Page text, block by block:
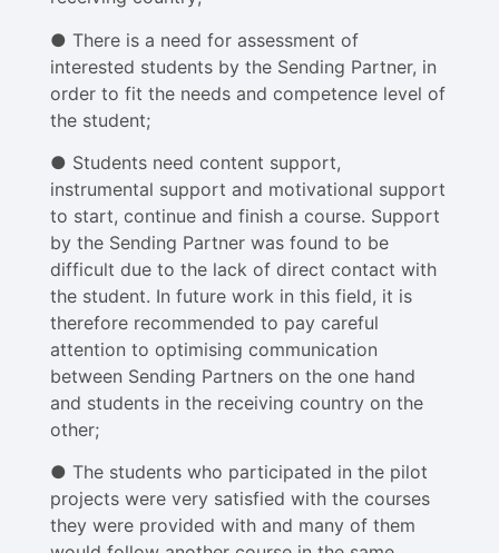
● There is a need for assessment of
interested students by the Sending Partner, in
order to fit the needs and competence level of
the student;
● Students need content support,
instrumental support and motivational support
to start, continue and finish a course. Support
by the Sending Partner was found to be
difficult due to the lack of direct contact with
the student. In future work in this field, it is
therefore recommended to pay careful
attention to optimising communication
between Sending Partners on the one hand
and students in the receiving country on the
other;
● The students who participated in the pilot
projects were very satisfied with the courses
they were provided with and many of them